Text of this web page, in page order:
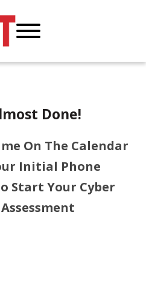
Done!
On The Calendar
Initial Phone
Start Your Cyber